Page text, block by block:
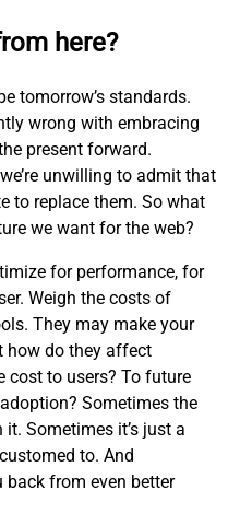
here?
tomorrow’s standards.
wrong with embracing
present forward.
unwilling to admit that
to replace them. So what
we want for the web?
for performance, for
Weigh the costs of
They may make your
how do they affect
cost to users? To future
Sometimes the
Sometimes it’s just a
to. And
back from even better